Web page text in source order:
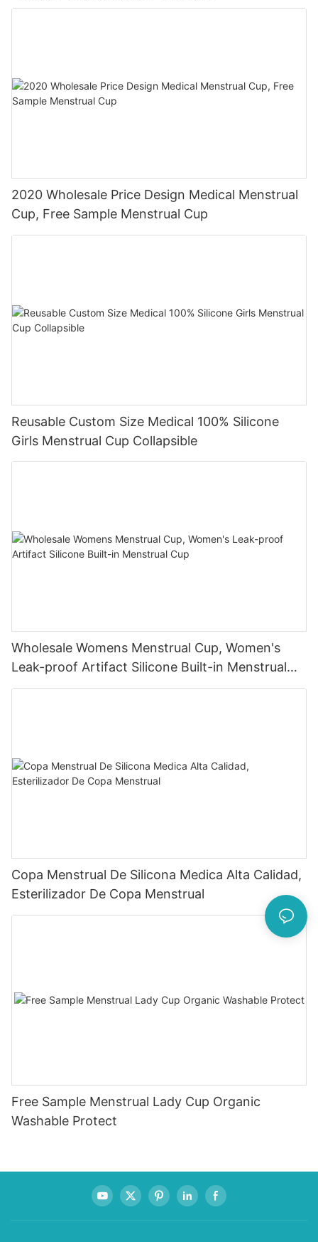
2020 Wholesale Price Design Medical Menstrual
Cup, Free Sample Menstrual Cup
Reusable Custom Size Medical 100% Silicone
Girls Menstrual Cup Collapsible
Wholesale Womens Menstrual Cup, Women's
Leak-proof Artifact Silicone Built-in Menstrual
Cup
Copa Menstrual De Silicona Medica Alta Calidad,
Esterilizador De Copa Menstrual
Free Sample Menstrual Lady Cup Organic
Washable Protect